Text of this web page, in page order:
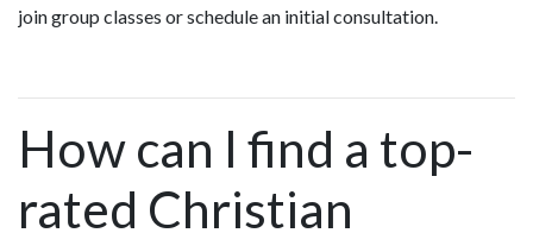
join group classes or schedule an initial consultation.
How can I find a top-
rated Christian